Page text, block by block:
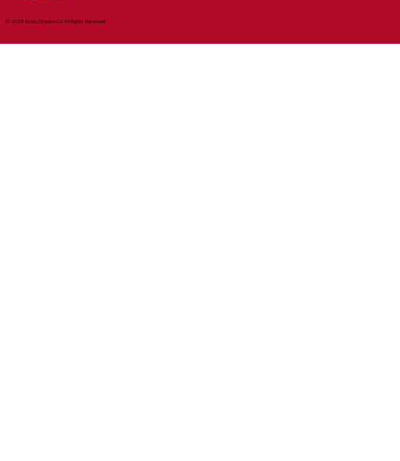
© 2024 Scray Cheese Co. All Rights Reserved